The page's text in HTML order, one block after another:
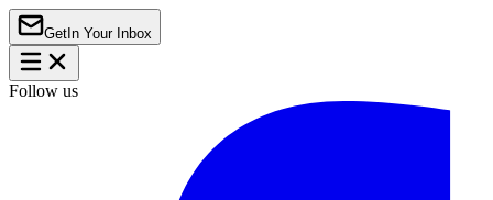
Get In Your Inbox
Follow us